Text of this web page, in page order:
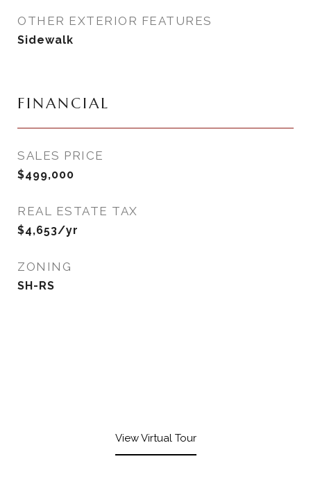
OTHER EXTERIOR FEATURES
Sidewalk
FINANCIAL
SALES PRICE
$499,000
REAL ESTATE TAX
$4,653/yr
ZONING
SH-RS
View Virtual Tour